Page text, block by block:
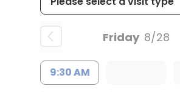
Friday 8/28
9:30 AM